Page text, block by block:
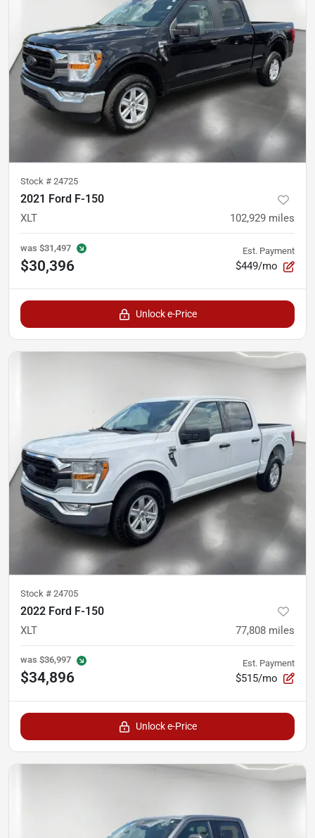
Stock # 24725
2021 Ford F-150
XLT 102,929 miles
was $31,497
$30,396
Est. Payment
$449/mo
Unlock e-Price
Stock # 24705
2022 Ford F-150
XLT 77,808 miles
was $36,997
$34,896
Est. Payment
$515/mo
Unlock e-Price